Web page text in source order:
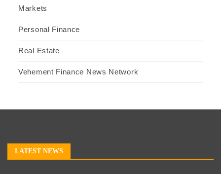
Markets
Personal Finance
Real Estate
Vehement Finance News Network
LATEST NEWS